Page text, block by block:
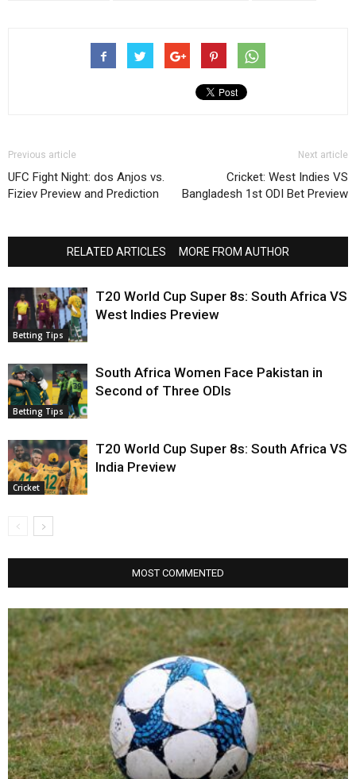
Previous article
UFC Fight Night: dos Anjos vs.
Fiziev Preview and Prediction
Next article
Cricket: West Indies VS
Bangladesh 1st ODI Bet Preview
RELATED ARTICLES MORE FROM AUTHOR
Betting Tips
T20 World Cup Super 8s: South Africa VS
West Indies Preview
Betting Tips
South Africa Women Face Pakistan in
Second of Three ODIs
Cricket
T20 World Cup Super 8s: South Africa VS
India Preview
MOST COMMENTED